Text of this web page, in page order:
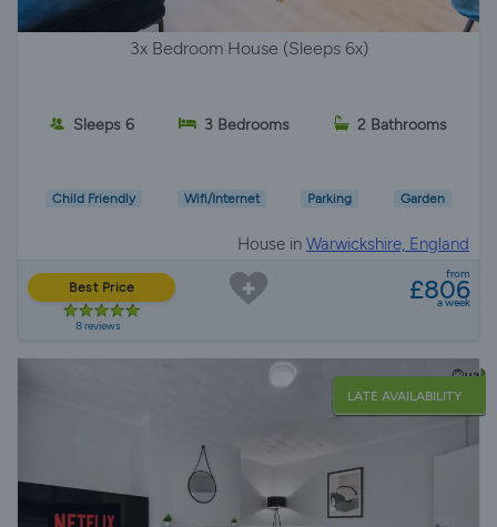
3x Bedroom House (Sleeps 6x)
Sleeps 6 3 Bedrooms 2 Bathrooms
Child Friendly Wifi/Internet Parking Garden
House in Warwickshire, England
Best Price
8 reviews
from
£806
a week
LATE AVAILABILITY